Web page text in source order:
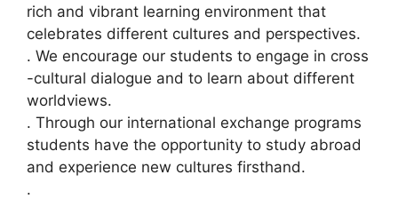
rich and vibrant learning environment that
celebrates different cultures and perspectives.
. We encourage our students to engage in cross
-cultural dialogue and to learn about different
worldviews.
. Through our international exchange programs
students have the opportunity to study abroad
and experience new cultures firsthand.
.